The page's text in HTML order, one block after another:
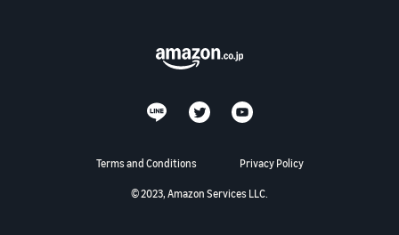
Terms and Conditions Privacy Policy
© 2023, Amazon Services LLC.